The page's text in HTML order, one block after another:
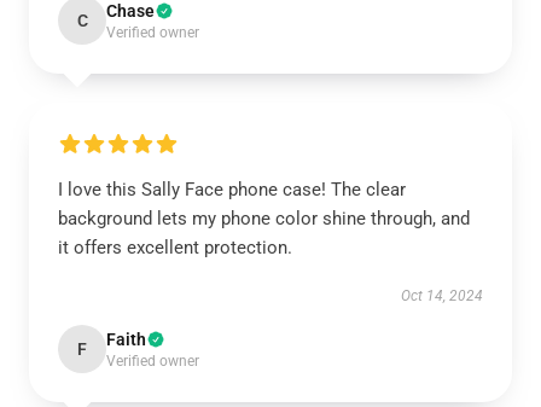
C Chase
Verified owner
I love this Sally Face phone case! The clear
background lets my phone color shine through, and
it offers excellent protection.
Oct 14, 2024
F Faith
Verified owner